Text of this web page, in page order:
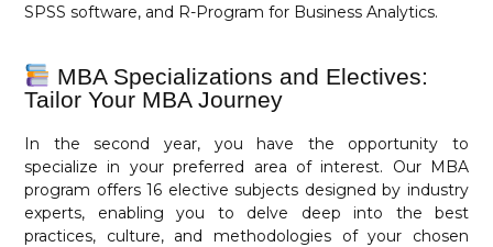
SPSS software, and R-Program for Business Analytics.
MBA Specializations and Electives:
Tailor Your MBA Journey
In the second year, you have the opportunity to
specialize in your preferred area of interest. Our MBA
program offers 16 elective subjects designed by industry
experts, enabling you to delve deep into the best
practices, culture, and methodologies of your chosen